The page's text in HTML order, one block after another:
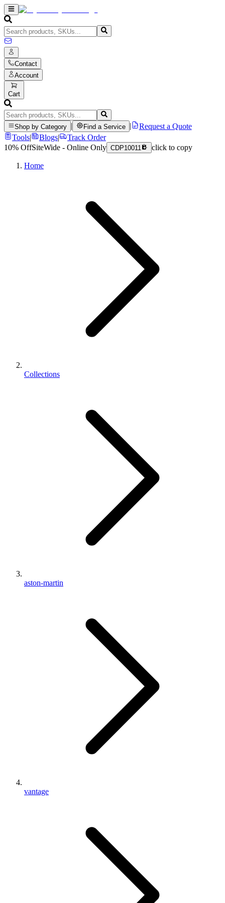
Contact
Account
Cart
Shop by Category Find a Service
Request a Quote
Tools| Blogs|
Track Order
10% OffSiteWide - Online Only CDP10011 click to copy
Home
Collections
aston-martin
vantage